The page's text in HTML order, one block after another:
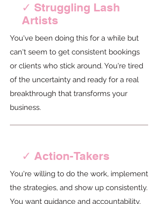
✓ Struggling Lash
Artists
You've been doing this for a while but
can't seem to get consistent bookings
or clients who stick around. You're tired
of the uncertainty and ready for a real
breakthrough that transforms your
business.
✓ Action-Takers
You're willing to do the work, implement
the strategies, and show up consistently.
You want guidance and accountability,